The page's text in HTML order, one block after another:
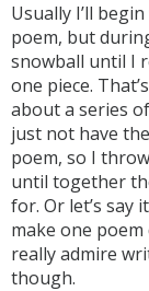
Usually I’ll
poem, but
snowball until I
one piece.
about a series
just not have
poem, so I
until together
for. Or let’s say
make one
really admire
though.